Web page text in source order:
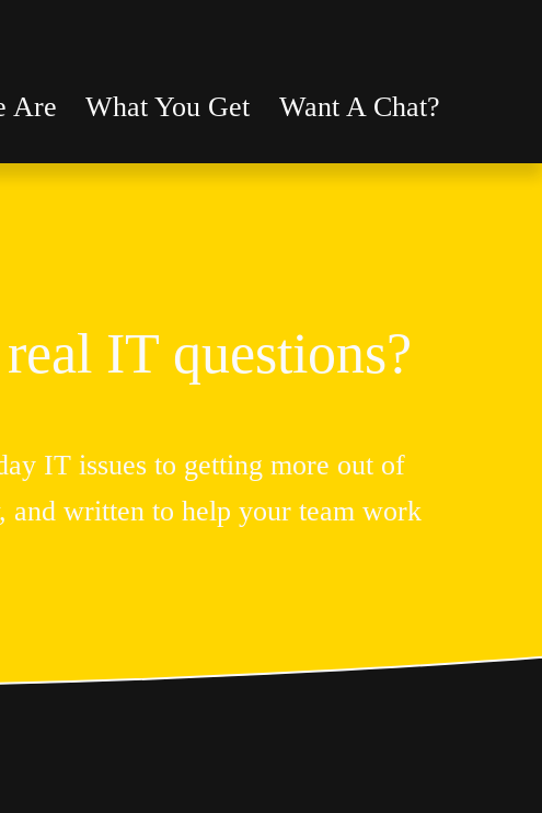
Are What You Get Want A Chat?
IT questions?
IT issues to getting more out of
and written to help your team work